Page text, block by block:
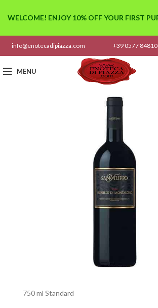
info@enotecadipiazza.com +39 0577
MENU
750 ml Standard
WELCOME! ENJOY 10% OFF YOUR FIRST